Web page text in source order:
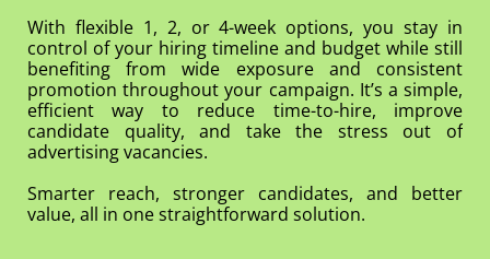
With flexible 1, 2, or 4-week options, you stay in
control of your hiring timeline and budget while still
benefiting from wide exposure and consistent
promotion throughout your campaign. It’s a simple,
efficient way to reduce time-to-hire, improve
candidate quality, and take the stress out of
advertising vacancies.
Smarter reach, stronger candidates, and better
value, all in one straightforward solution.